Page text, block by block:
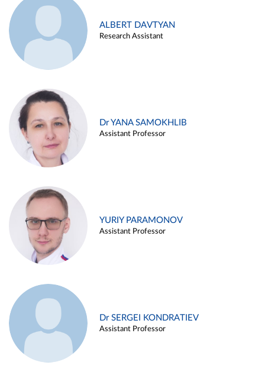
ALBERT DAVTYAN
Research Assistant
Dr YANA SAMOKHLIB
Assistant Professor
YURIY PARAMONOV
Assistant Professor
Dr SERGEI KONDRATIEV
Assistant Professor